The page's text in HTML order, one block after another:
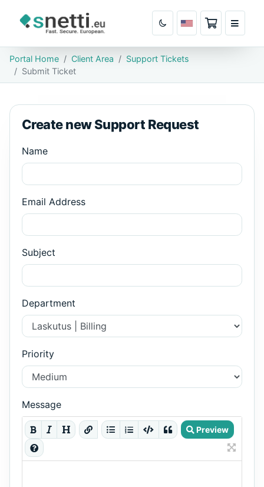
Shopping
Portal Home Client Area
Support Tickets
Submit Ticket
Create new Support Request
Name
Email Address
Subject
Department
Priority
Message
Preview